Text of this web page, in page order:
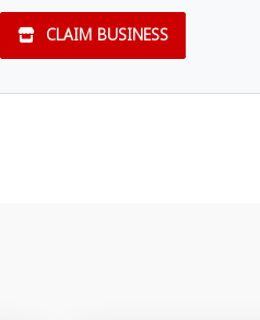
CLAIM BUSINESS